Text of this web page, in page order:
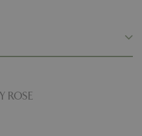
ROSE